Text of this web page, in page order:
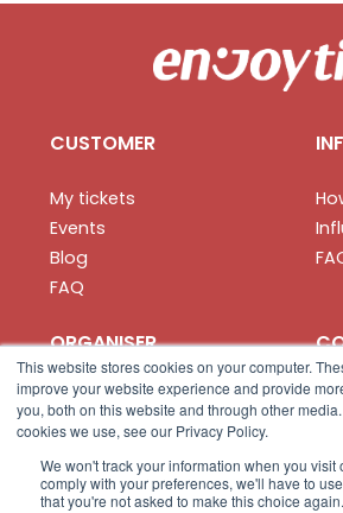
This website stores cookies on your computer.
improve your website experience and provide
you, both on this website and through other
cookies we use, see our Privacy Policy.
We won't track your information when you visit
comply with your preferences, we'll have to
that you're not asked to make this choice again.
CUSTOMER
My tickets
Events
Blog
FAQ
ORGANISER
How it works?
Create your event
Organiser App
FAQ